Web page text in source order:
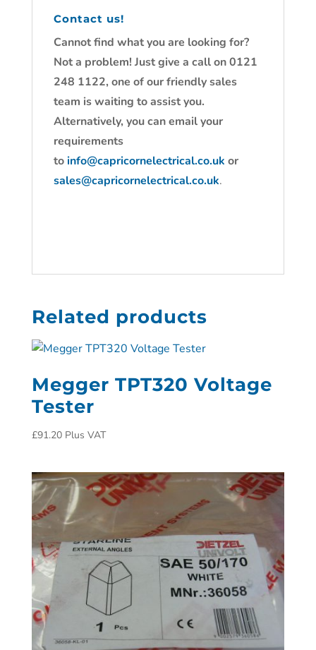
Contact us!
Cannot find what you are looking for?
Not a problem! Just give a call on 0121
248 1122, one of our friendly sales
team is waiting to assist you.
Alternatively, you can email your
requirements
toinfo@capricornelectrical.co.uk or
sales@capricornelectrical.co.uk.
Related products
Megger TPT320 Voltage
Tester
£91.20 Plus VAT